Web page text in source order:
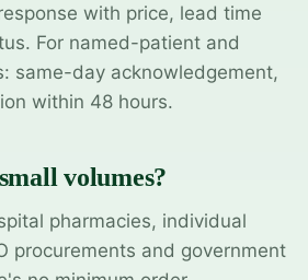
with price, lead time
For named-patient and
same-day acknowledgement,
within 48 hours.
volumes?
pharmacies, individual
procurements and government